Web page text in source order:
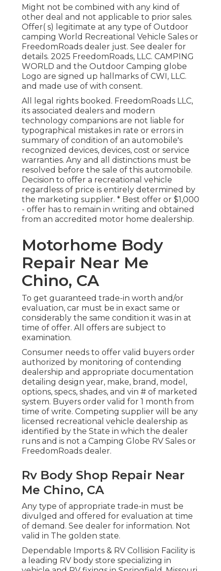
Might not be combined with any kind of
other deal and not applicable to prior sales.
Offer( s) legitimate at any type of Outdoor
camping World Recreational Vehicle Sales or
FreedomRoads dealer just. See dealer for
details. 2025 FreedomRoads, LLC. CAMPING
WORLD and the Outdoor Camping globe
Logo are signed up hallmarks of CWI, LLC.
and made use of with consent.
All legal rights booked. FreedomRoads LLC,
its associated dealers and modern
technology companions are not liable for
typographical mistakes in rate or errors in
summary of condition of an automobile's
recognized devices, devices, cost or service
warranties. Any and all distinctions must be
resolved before the sale of this automobile.
Decision to offer a recreational vehicle
regardless of price is entirely determined by
the marketing supplier. * Best offer or $1,000
- offer has to remain in writing and obtained
from an accredited motor home dealership.
Motorhome Body
Repair Near Me
Chino, CA
To get guaranteed trade-in worth and/or
evaluation, car must be in exact same or
considerably the same condition it was in at
time of offer. All offers are subject to
examination.
Consumer needs to offer valid buyers order
authorized by monitoring of contending
dealership and appropriate documentation
detailing design year, make, brand, model,
options, specs, shades, and vin # of marketed
system. Buyers order valid for 1 month from
time of write. Competing supplier will be any
licensed recreational vehicle dealership as
identified by the State in which the dealer
runs and is not a Camping Globe RV Sales or
FreedomRoads dealer.
Rv Body Shop Repair Near
Me Chino, CA
Any type of appropriate trade-in must be
divulged and offered for evaluation at time
of demand. See dealer for information. Not
valid in The golden state.
Dependable Imports & RV Collision Facility is
a leading RV body store specializing in